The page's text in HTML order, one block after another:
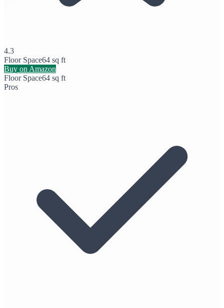
4.3
Floor Space64 sq ft
Buy on Amazon
Floor Space64 sq ft
Pros